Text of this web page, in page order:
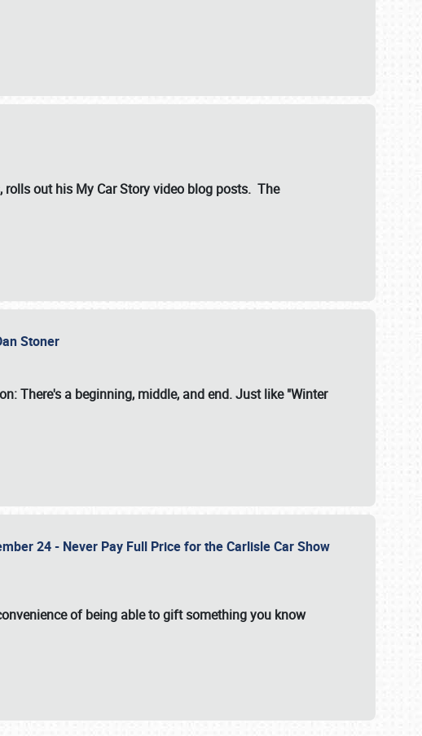
out his My Car Story video blog posts. The
Stoner
There's a beginning, middle, and end. Just like "Winter
24 - Never Pay Full Price for the Carlisle Car Show
of being able to gift something you know